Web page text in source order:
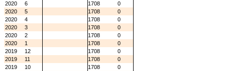
2020
6 1708
0
2020
5 1708
0
2020
4 1708
0
2020
3 1708
0
2020
2 1708
0
2020
1 1708
0
2019
12 1708
0
2019
11 1708
0
2019
10 1708
0